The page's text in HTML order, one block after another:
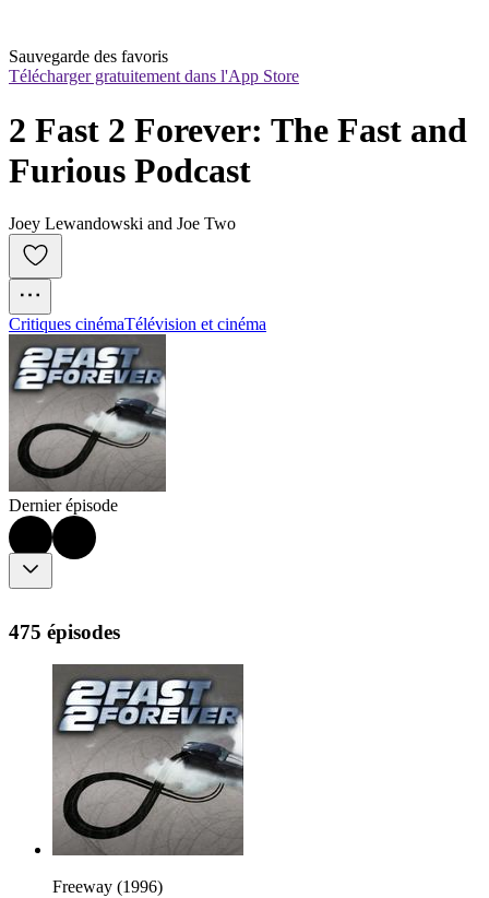
Sauvegarde des favoris
Télécharger gratuitement dans l'App Store
2 Fast 2 Forever: The Fast and
Furious Podcast
Joey Lewandowski and Joe Two
Critiques cinémaTélévision et cinéma
Dernier épisode
475 épisodes
Freeway (1996)